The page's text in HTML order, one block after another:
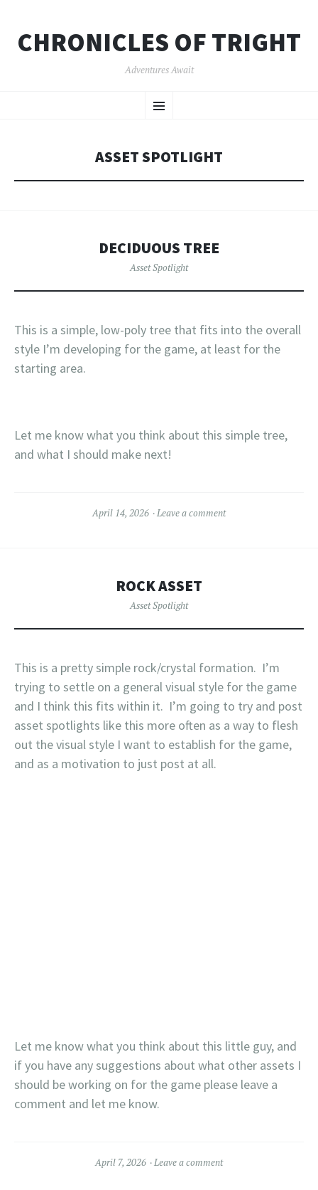
CHRONICLES OF TRIGHT
Adventures Await
Menu
TO
ASSET SPOTLIGHT
DECIDUOUS TREE
Asset Spotlight
This is a simple, low-poly tree that fits into the overall
style I’m developing for the game, at least for the
starting area.
Let me know what you think about this simple tree,
and what I should make next!
April 14, 2026 Leave a comment
ROCK ASSET
Asset Spotlight
This is a pretty simple rock/crystal formation. I’m
trying to settle on a general visual style for the game
and I think this fits within it. I’m going to try and post
asset spotlights like this more often as a way to flesh
out the visual style I want to establish for the game,
and as a motivation to just post at all.
Let me know what you think about this little guy, and
if you have any suggestions about what other assets I
should be working on for the game please leave a
comment and let me know.
April 7, 2026 Leave a comment